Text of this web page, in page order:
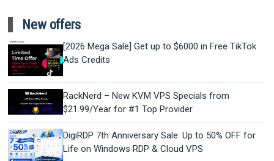
New offers
[2026 Mega Sale] Get up to $6000 in Free TikTok
Ads Credits
RackNerd – New KVM VPS Specials from
$21.99/Year for #1 Top Provider
DigiRDP 7th Anniversary Sale: Up to 50% OFF for
Life on Windows RDP & Cloud VPS